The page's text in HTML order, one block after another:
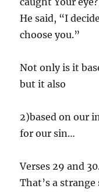
He said, “I
choose you.”
Not only is it
but it also
2)based on our
for our sin…
Verses 29 and
That’s a